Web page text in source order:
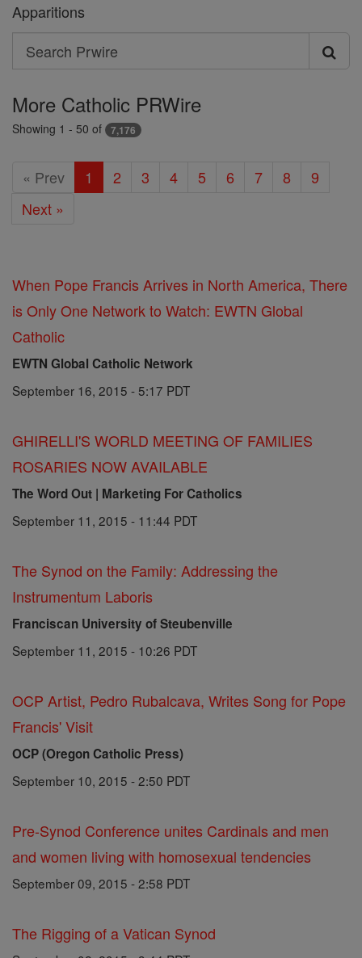
Apparitions
Search
Search
Prwire
More Catholic PRWire
Showing 1 - 50 of 7,176
« Prev 1 2 3 4 5 6 7 8
9
Next »
When Pope Francis Arrives in North America, There
is Only One Network to Watch: EWTN Global
Catholic
EWTN Global Catholic Network
September 16, 2015 - 5:17 PDT
GHIRELLI'S WORLD MEETING OF FAMILIES
ROSARIES NOW AVAILABLE
The Word Out | Marketing For Catholics
September 11, 2015 - 11:44 PDT
The Synod on the Family: Addressing the
Instrumentum Laboris
Franciscan University of Steubenville
September 11, 2015 - 10:26 PDT
OCP Artist, Pedro Rubalcava, Writes Song for Pope
Francis' Visit
OCP (Oregon Catholic Press)
September 10, 2015 - 2:50 PDT
Pre-Synod Conference unites Cardinals and men
and women living with homosexual tendencies
September 09, 2015 - 2:58 PDT
The Rigging of a Vatican Synod